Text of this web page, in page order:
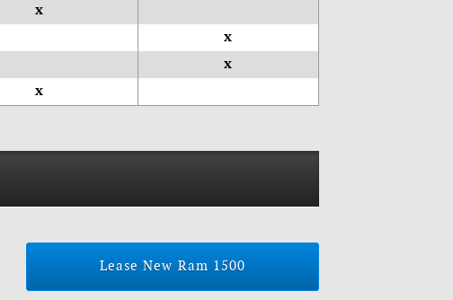
x
x
x
x
Lease New Ram 1500